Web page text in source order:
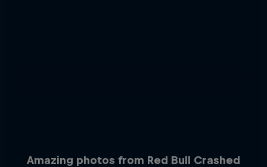
Amazing photos from Red Bull Crashed